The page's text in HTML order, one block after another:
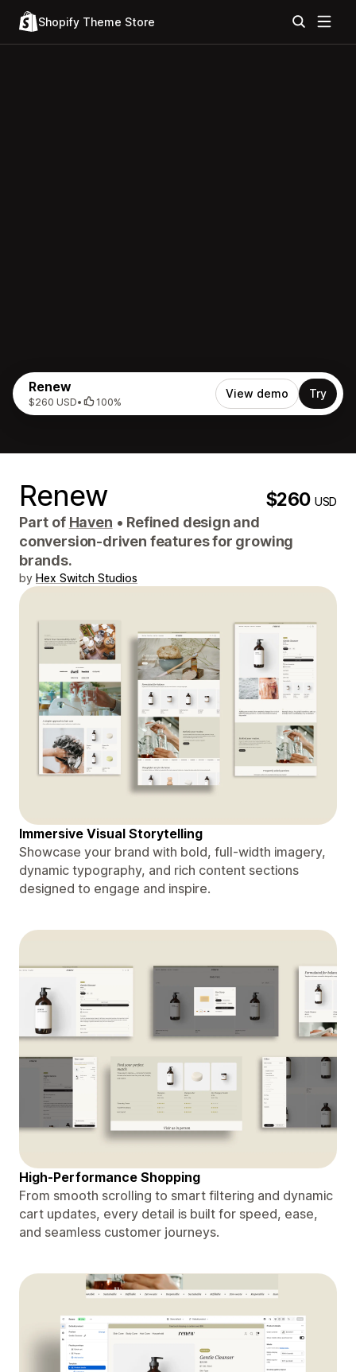
Shopify Theme Store
Renew
$260 USD• 100%
View demo Try
Renew $260USD
Part of Haven • Refined design and
conversion-driven features for growing
brands.
by Hex Switch Studios
Immersive Visual Storytelling
Showcase your brand with bold, full-width imagery,
dynamic typography, and rich content sections
designed to engage and inspire.
High-Performance Shopping
From smooth scrolling to smart filtering and dynamic
cart updates, every detail is built for speed, ease,
and seamless customer journeys.